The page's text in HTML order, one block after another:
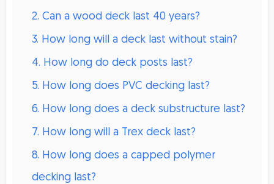
2. Can a wood deck last 40 years?
3. How long will a deck last without stain?
4. How long do deck posts last?
5. How long does PVC decking last?
6. How long does a deck substructure last?
7. How long will a Trex deck last?
8. How long does a capped polymer
decking last?